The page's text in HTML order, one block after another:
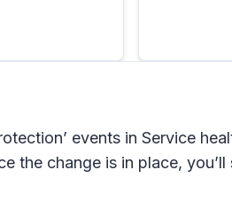
events in Service
the change is in place,